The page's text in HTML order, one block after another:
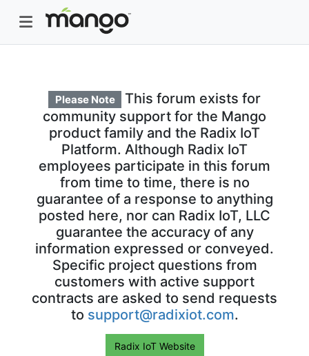
Please Note
This forum exists for
community support for the Mango
product family and the Radix IoT
Platform. Although Radix IoT
employees participate in this forum
from time to time, there is no
guarantee of a response to anything
posted here, nor can Radix IoT, LLC
guarantee the accuracy of any
information expressed or conveyed.
Specific project questions from
customers with active support
contracts are asked to send requests
to support@radixiot.com.
Radix IoT Website